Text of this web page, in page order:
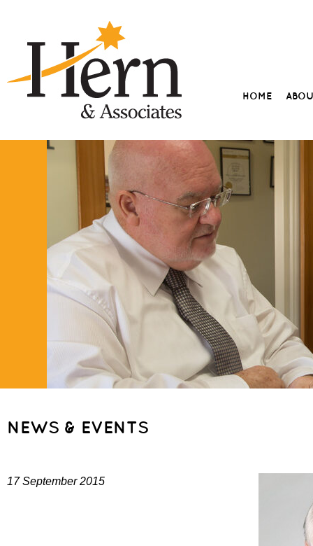
HOME
NEWS & EVENTS
17 September 2015